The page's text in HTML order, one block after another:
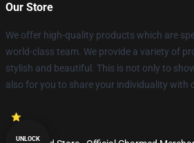
Our Store
We offer high-quality products which are
world-class team. We provide a variety of
stylish and beautiful. This is not only to
also for you to share your individuality with
UNLOCK